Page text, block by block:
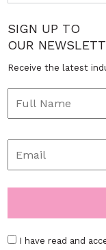
SIGN UP TO
OUR
Receive the latest
I have read and